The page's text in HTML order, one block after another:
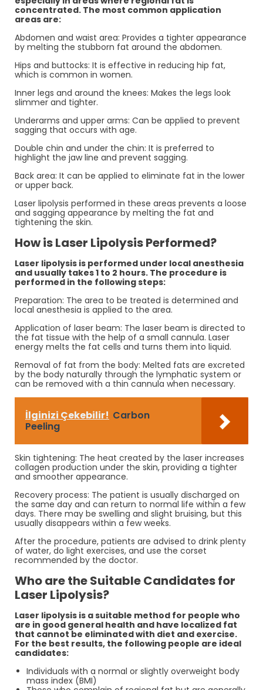
concentrated. The most common application
areas are:
Abdomen and waist area: Provides a tighter appearance
by melting the stubborn fat around the abdomen.
Hips and buttocks: It is effective in reducing hip fat,
which is common in women.
Inner legs and around the knees: Makes the legs look
slimmer and tighter.
Underarms and upper arms: Can be applied to prevent
sagging that occurs with age.
Double chin and under the chin: It is preferred to
highlight the jaw line and prevent sagging.
Back area: It can be applied to eliminate fat in the lower
or upper back.
Laser lipolysis performed in these areas prevents a loose
and sagging appearance by melting the fat and
tightening the skin.
How is Laser Lipolysis Performed?
Laser lipolysis is performed under local anesthesia
and usually takes 1 to 2 hours. The procedure is
performed in the following steps:
Preparation: The area to be treated is determined and
local anesthesia is applied to the area.
Application of laser beam: The laser beam is directed to
the fat tissue with the help of a small cannula. Laser
energy melts the fat cells and turns them into liquid.
Removal of fat from the body: Melted fats are excreted
by the body naturally through the lymphatic system or
can be removed with a thin cannula when necessary.
İlginizi Çekebilir! Carbon
Peeling
Skin tightening: The heat created by the laser increases
collagen production under the skin, providing a tighter
and smoother appearance.
Recovery process: The patient is usually discharged on
the same day and can return to normal life within a few
days. There may be swelling and slight bruising, but this
usually disappears within a few weeks.
After the procedure, patients are advised to drink plenty
of water, do light exercises, and use the corset
recommended by the doctor.
Who are the Suitable Candidates for
Laser Lipolysis?
Laser lipolysis is a suitable method for people who
are in good general health and have localized fat
that cannot be eliminated with diet and exercise.
For the best results, the following people are ideal
candidates:
Individuals with a normal or slightly overweight body
mass index (BMI)